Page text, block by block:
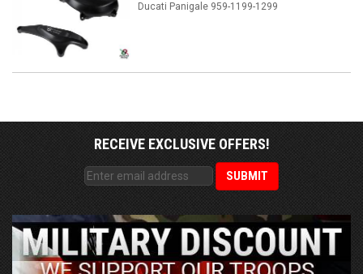
Ducati Panigale 959-1199-1299
RECEIVE EXCLUSIVE OFFERS!